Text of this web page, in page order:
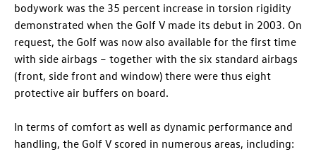
bodywork was the 35 percent increase in torsion rigidity
demonstrated when the Golf V made its debut in 2003. On
request, the Golf was now also available for the first time
with side airbags – together with the six standard airbags
(front, side front and window) there were thus eight
protective air buffers on board.
In terms of comfort as well as dynamic performance and
handling, the Golf V scored in numerous areas, including: